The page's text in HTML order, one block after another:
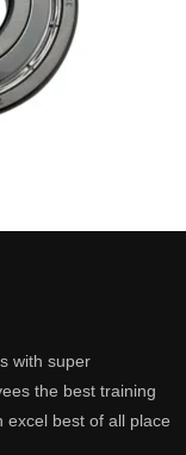
with super
the best training
excel best of all place